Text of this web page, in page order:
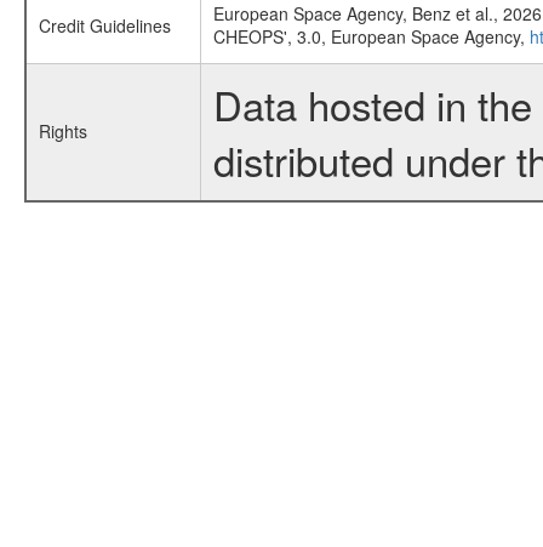
Credit Guidelines
European Space Agency, Benz et al.,
CHEOPS', 3.0, European Space Agency,
Rights
Data hosted in
distributed under